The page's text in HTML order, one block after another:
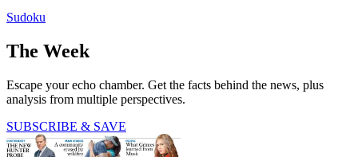
Sudoku
The Week
Escape your echo chamber. Get the facts behind the news, plus
analysis from multiple perspectives.
SUBSCRIBE & SAVE